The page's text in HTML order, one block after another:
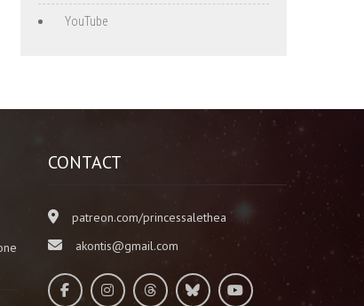
YouTube
CONTACT
patreon.com/princessalethea
akontis@gmail.com